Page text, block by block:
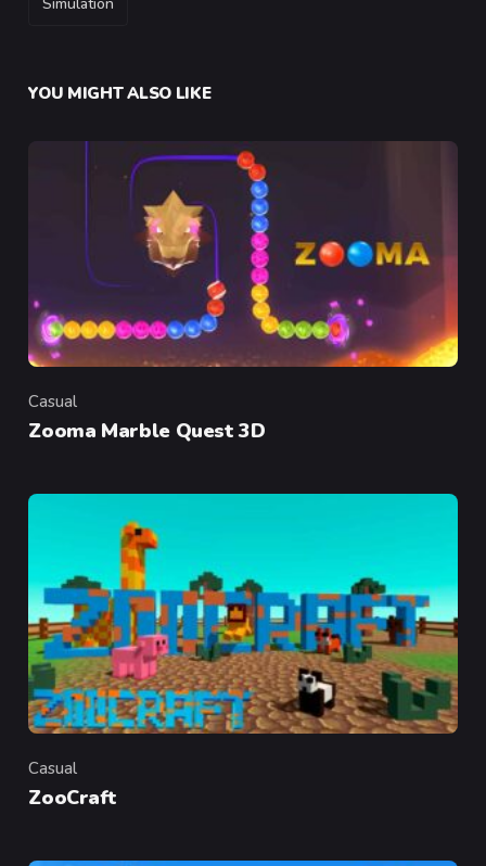
YOU MIGHT ALSO LIKE
Category
Casual
Zooma Marble Quest 3D
Category
Casual
ZooCraft